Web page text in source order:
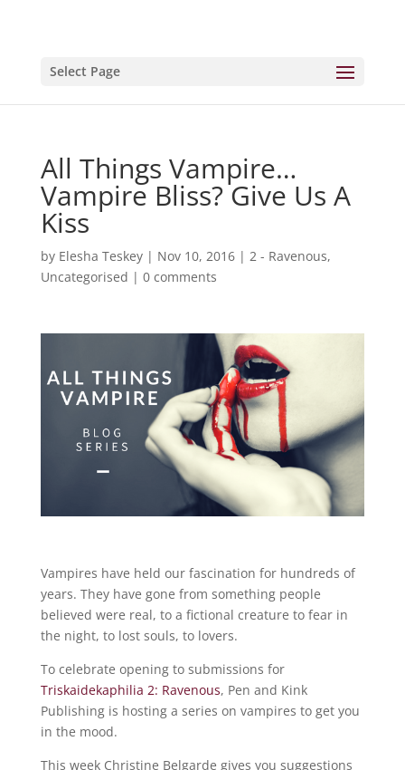
Select Page
All Things Vampire…
Vampire Bliss? Give Us A
Kiss
by Elesha Teskey| Nov 10, 2016| 2 - Ravenous,
Uncategorised | 0 comments
Vampires have held our fascination for hundreds of
years. They have gone from something people
believed were real, to a fictional creature to fear in
the night, to lost souls, to lovers.
To celebrate opening to submissions for
Triskaidekaphilia 2: Ravenous, Pen and Kink
Publishing is hosting a series on vampires to get you
in the mood.
This week Christine Belgarde gives you suggestions